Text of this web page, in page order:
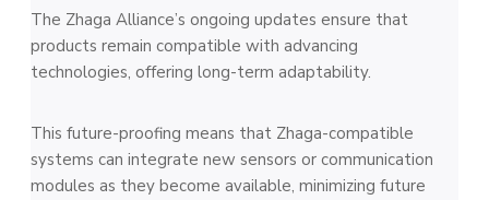
The Zhaga Alliance’s ongoing updates ensure that
products remain compatible with advancing
technologies, offering long-term adaptability.
This future-proofing means that Zhaga-compatible
systems can integrate new sensors or communication
modules as they become available, minimizing future